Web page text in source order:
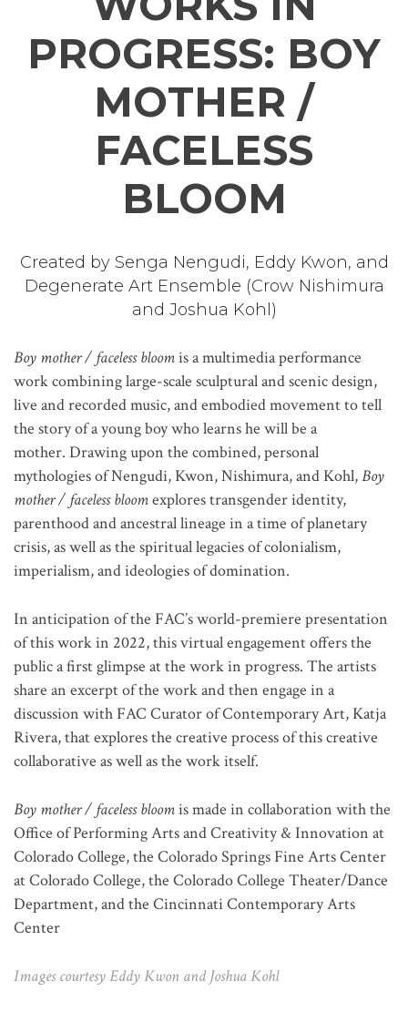
PROGRESS: BOY
MOTHER /
FACELESS
BLOOM
Created by Senga Nengudi, Eddy Kwon, and
Degenerate Art Ensemble (Crow Nishimura
and Joshua Kohl)
Boy mother / faceless bloomis a multimedia performance
work combining large-scale sculptural and scenic design,
live and recorded music, and embodied movement to tell
the story of a young boy who learns he will be a
mother. Drawing upon the combined, personal
mythologies of Nengudi, Kwon, Nishimura, and Kohl,Boy
mother / faceless bloomexplores transgender identity,
parenthood and ancestral lineage in a time of planetary
crisis, as well as the spiritual legacies of colonialism,
imperialism, and ideologies of domination.
In anticipation of the FAC’s world-premiere presentation
of this work in 2022, this virtual engagement offers the
public a first glimpse at the work in progress. The artists
share an excerpt of the work and then engage in a
discussion with FAC Curator of Contemporary Art, Katja
Rivera, that explores the creative process of this creative
collaborative as well as the work itself.
Boy mother / faceless bloomis made in collaboration with the
Office of Performing Arts and Creativity & Innovation at
Colorado College, the Colorado Springs Fine Arts Center
at Colorado College, the Colorado College Theater/Dance
Department, and the Cincinnati Contemporary Arts
Center
Images courtesy Eddy Kwon and Joshua Kohl